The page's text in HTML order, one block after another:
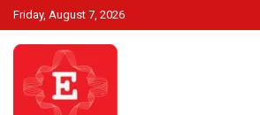
Skip
to
content
Friday, August 7, 2026